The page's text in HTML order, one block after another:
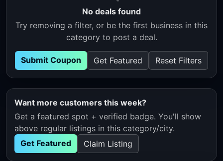
No deals found
Try removing a filter, or be the first business in this
category to post a deal.
Submit Coupon Get Featured Reset Filters
Want more customers this week?
Get a featured spot + verified badge. You'll show
above regular listings in this category/city.
Get Featured
Claim Listing